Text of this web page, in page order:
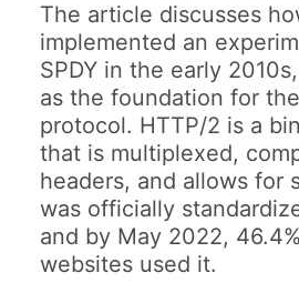
The article discusses
implemented an
SPDY in the early
as the foundation for
protocol. HTTP/2 is a
that is multiplexed,
headers, and allows for
was officially
and by May 2022,
websites used it.